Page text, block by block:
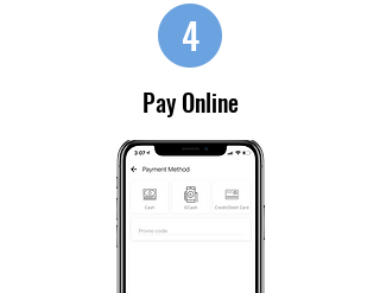
Pay Online
4